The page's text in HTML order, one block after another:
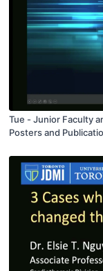
Tue - Junior Faculty
Posters and